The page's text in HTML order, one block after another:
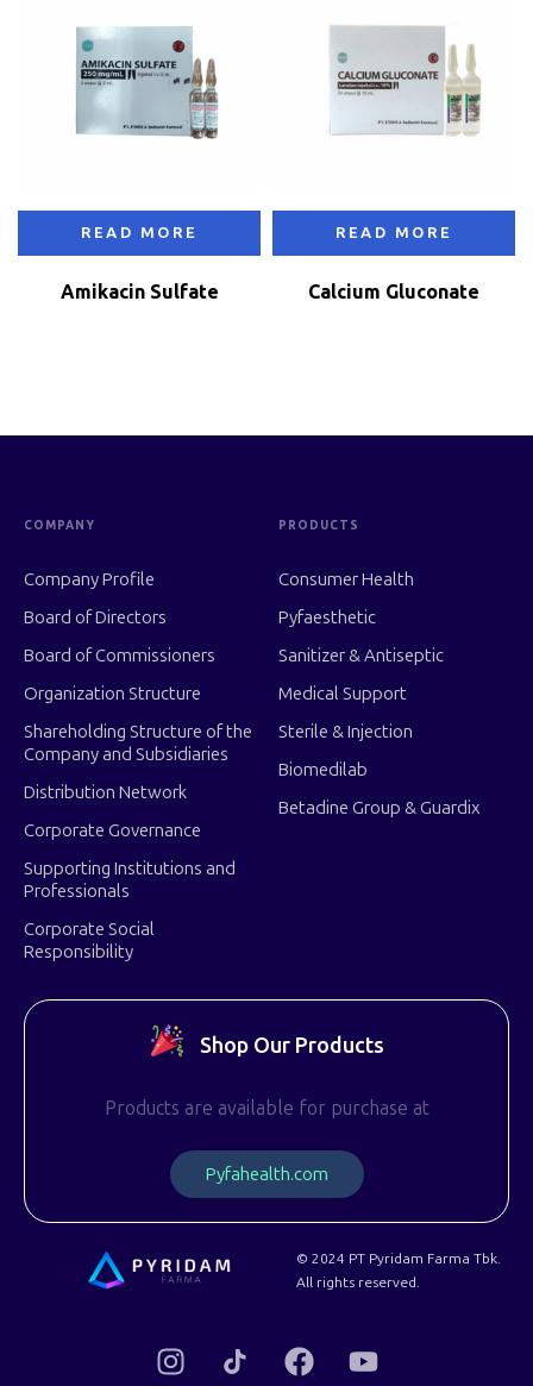
READ MORE
Amikacin Sulfate
READ MORE
Calcium Gluconate
COMPANY
Company Profile
Board of Directors
Board of Commissioners
Organization Structure
Shareholding Structure of the
Company and Subsidiaries
Distribution Network
Corporate Governance
Supporting Institutions and
Professionals
Corporate Social
Responsibility
PRODUCTS
Consumer Health
Pyfaesthetic
Sanitizer & Antiseptic
Medical Support
Sterile & Injection
Biomedilab
Betadine Group & Guardix
Shop Our Products
Products are available for purchase at
Pyfahealth.com
© 2024 PT Pyridam Farma Tbk.
All rights reserved.